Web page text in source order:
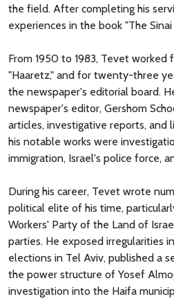
the field. After completing his
experiences in the book "The Sinai
From 1950 to 1983, Tevet worked
"Haaretz," and for twenty-three
the newspaper's editorial board.
newspaper's editor, Gershom
articles, investigative reports, and
his notable works were
immigration, Israel's police force,
During his career, Tevet wrote
political elite of his time,
Workers' Party of the Land of
parties. He exposed irregularities
elections in Tel Aviv, published a
the power structure of Yosef
investigation into the Haifa